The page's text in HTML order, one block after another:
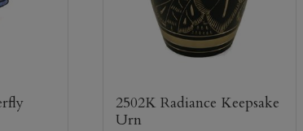
2502K Radiance Keepsake
Urn